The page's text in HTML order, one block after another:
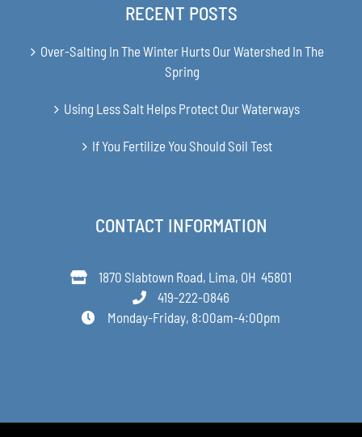
RECENT POSTS
Over-Salting In The Winter Hurts Our Watershed In The
Spring
Using Less Salt Helps Protect Our Waterways
If You Fertilize You Should Soil Test
CONTACT INFORMATION
1870 Slabtown Road, Lima, OH 45801
419-222-0846
Monday-Friday, 8:00am-4:00pm